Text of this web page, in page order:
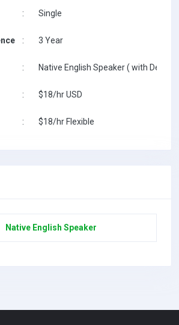
: Single
: 3 Year
: Native English Speaker ( with
: $18/hr USD
: $18/hr Flexible
Native English Speaker